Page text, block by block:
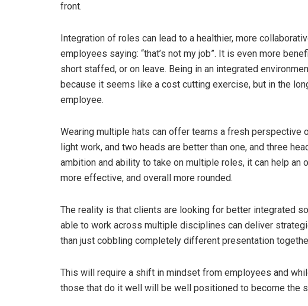
front.
Integration of roles can lead to a healthier, more
employees saying: “that’s not my job”. It is even more
short staffed, or on leave. Being in an integrated
because it seems like a cost cutting exercise, but in the
employee.
Wearing multiple hats can offer teams a fresh perspective
light work, and two heads are better than one, and three
ambition and ability to take on multiple roles, it can help an
more effective, and overall more rounded.
The reality is that clients are looking for better integrated
able to work across multiple disciplines can deliver
than just cobbling completely different presentation
This will require a shift in mindset from employees and
those that do it well will be well positioned to become the